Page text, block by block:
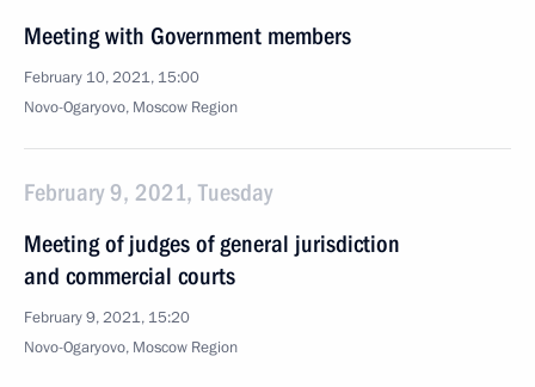
Meeting with Government members
February 10, 2021, 15:00
Novo-Ogaryovo, Moscow Region
February 9, 2021, Tuesday
Meeting of judges of general jurisdiction
and commercial courts
February 9, 2021, 15:20
Novo-Ogaryovo, Moscow Region